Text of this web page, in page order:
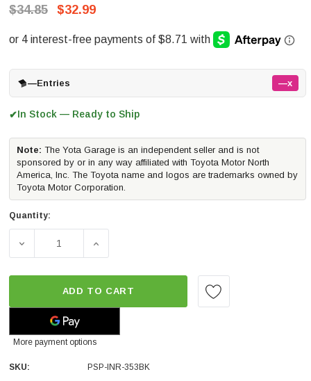
$34.85 $32.99
—Entries —x
✔In Stock — Ready to Ship
Note: The Yota Garage is an independent seller and is not
sponsored by or in any way affiliated with Toyota Motor North
America, Inc. The Toyota name and logos are trademarks owned by
Toyota Motor Corporation.
Quantity:
DECREASE QUANTITY OF PERRIN PERFORMANCE
INCREASE QUANTITY OF PERRIN
ADD TO CART
More payment options
SKU:
PSP-INR-353BK